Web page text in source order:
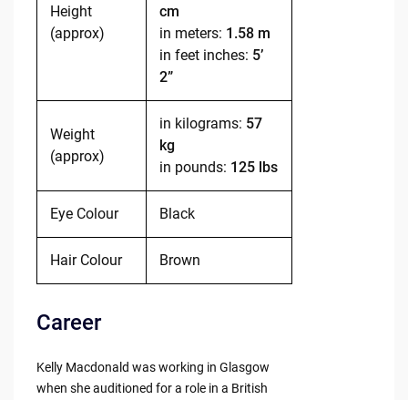
Height
(approx)
cm
in meters: 1.58 m
in feet inches: 5’
2”
Weight
(approx)
in kilograms: 57
kg
in pounds: 125 lbs
Eye Colour Black
Hair Colour Brown
Career
Kelly Macdonald was working in Glasgow
when she auditioned for a role in a British